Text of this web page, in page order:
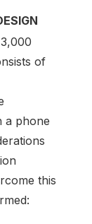
of
a phone
this